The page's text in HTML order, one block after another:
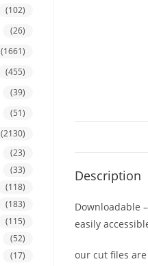
Description
Downloadable –
easily
our cut files
(102)
(26)
(1661)
(455)
(39)
(51)
(2130)
(23)
(33)
(118)
(183)
(115)
(52)
(17)